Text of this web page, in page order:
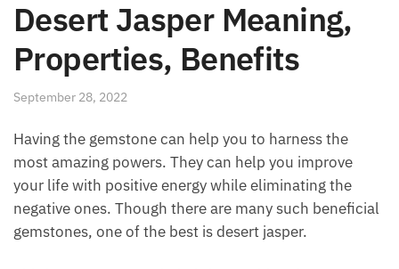
Desert Jasper Meaning,
Properties, Benefits
Having the gemstone can help you to harness the
most amazing powers. They can help you improve
your life with positive energy while eliminating the
negative ones. Though there are many such
beneficial gemstones, one of the best is desert
jasper.